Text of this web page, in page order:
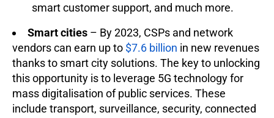
smart customer support, and much more.
Smart cities – By 2023, CSPs and network
vendors can earn up to $7.6 billion in new revenues
thanks to smart city solutions. The key to unlocking
this opportunity is to leverage 5G technology for
mass digitalisation of public services. These
include transport, surveillance, security, connected